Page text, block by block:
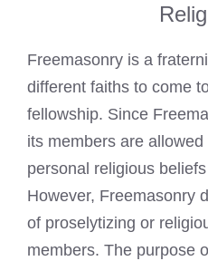
Freemasonry is a
different faiths to come
fellowship. Since
its members are
personal religious
However, Freemasonry
of proselytizing or
members. The purpose